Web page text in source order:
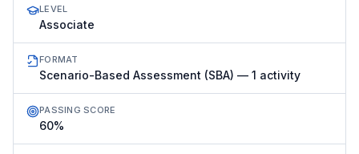
LEVEL
Associate
FORMAT
Scenario-Based Assessment (SBA) — 1 activity
PASSING SCORE
60%